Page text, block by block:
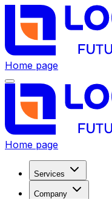
Home page
Home page
Services
Company